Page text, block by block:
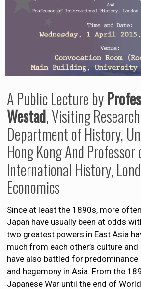
A Public Lecture by
Westad, Visiting
Department of History,
Hong Kong And Professor
International History,
Economics
Since at least the 1890s, more
Japan have usually been at odds
two greatest powers in East Asia
much from each other’s culture and
have also battled for predominance
and hegemony in Asia. From the
Japanese War until the end of